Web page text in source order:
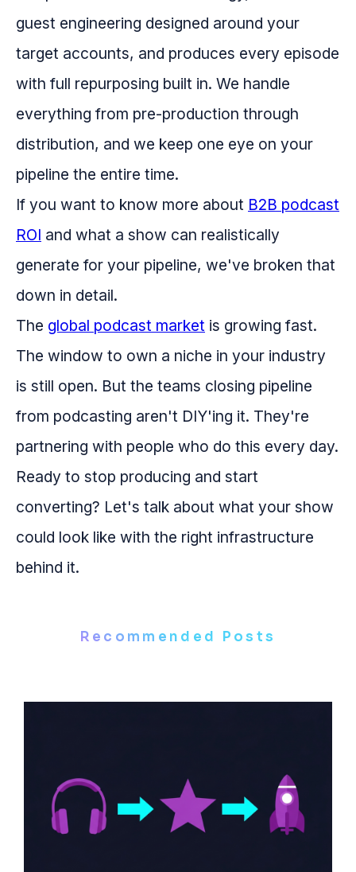
guest engineering designed around your
target accounts, and produces every episode
with full repurposing built in. We handle
everything from pre-production through
distribution, and we keep one eye on your
pipeline the entire time.
If you want to know more about B2B podcast
ROI and what a show can realistically
generate for your pipeline, we've broken that
down in detail.
The global podcast market is growing fast.
The window to own a niche in your industry
is still open. But the teams closing pipeline
from podcasting aren't DIY'ing it. They're
partnering with people who do this every day.
Ready to stop producing and start
converting? Let's talk about what your show
could look like with the right infrastructure
behind it.
Recommended Posts